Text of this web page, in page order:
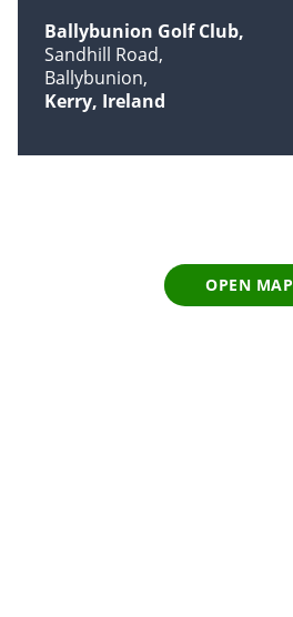
Ballybunion Golf Club
Sandhill Road
Ballybunion
Kerry, Ireland
OPEN MAP